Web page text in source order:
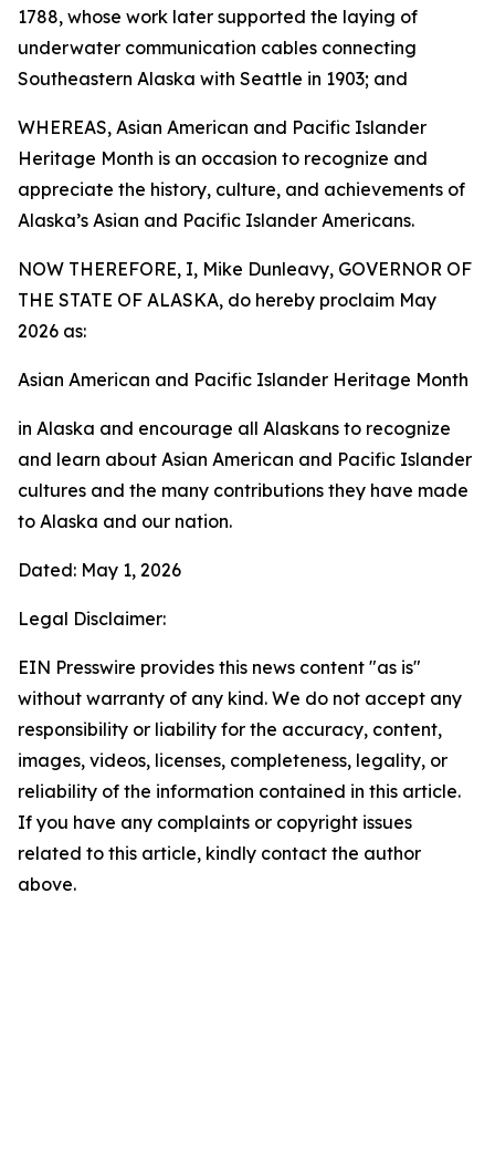
1788, whose work later supported the laying of
underwater communication cables connecting
Southeastern Alaska with Seattle in 1903; and
WHEREAS, Asian American and Pacific Islander
Heritage Month is an occasion to recognize and
appreciate the history, culture, and achievements of
Alaska’s Asian and Pacific Islander Americans.
NOW THEREFORE, I, Mike Dunleavy, GOVERNOR OF
THE STATE OF ALASKA, do hereby proclaim May
2026 as:
Asian American and Pacific Islander Heritage Month
in Alaska and encourage all Alaskans to recognize
and learn about Asian American and Pacific Islander
cultures and the many contributions they have made
to Alaska and our nation.
Dated: May 1, 2026
Legal Disclaimer:
EIN Presswire provides this news content "as is"
without warranty of any kind. We do not accept any
responsibility or liability for the accuracy, content,
images, videos, licenses, completeness, legality, or
reliability of the information contained in this article.
If you have any complaints or copyright issues
related to this article, kindly contact the author
above.